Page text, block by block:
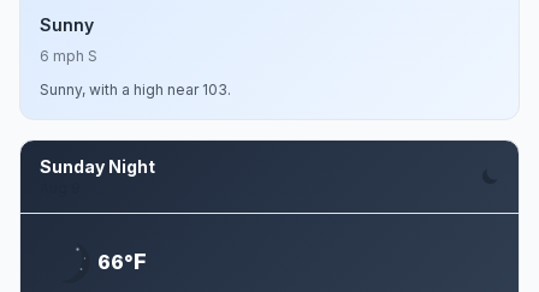
Sunny
6 mph S
Sunny, with a high near 103.
Sunday Night
66°F